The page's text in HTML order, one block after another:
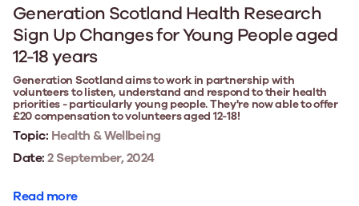
Generation Scotland Health Research
Sign Up Changes for Young People aged
12-18 years
Generation Scotland aims to work in partnership with
volunteers to listen, understand and respond to their health
priorities - particularly young people. They're now able to offer
£20 compensation to volunteers aged 12-18!
Topic: Health & Wellbeing
Date:2 September, 2024
Read more